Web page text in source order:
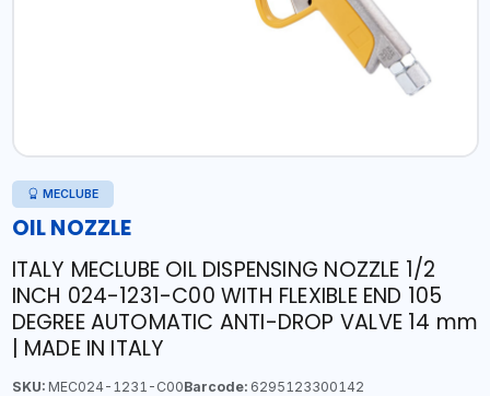
MECLUBE
OIL NOZZLE
ITALY MECLUBE OIL DISPENSING NOZZLE 1/2
INCH 024-1231-C00 WITH FLEXIBLE END 105
DEGREE AUTOMATIC ANTI-DROP VALVE 14 mm
| MADE IN ITALY
SKU:MEC024-1231-C00Barcode:6295123300142